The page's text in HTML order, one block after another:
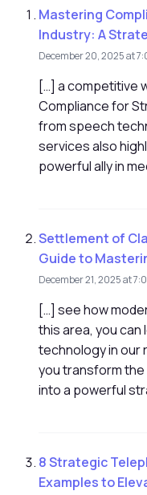
Mastering
Industry: A
December 20, 2025 at
[…] a competitive
Compliance for
from speech
services also
powerful ally in
Settlement of
Guide to
December 21, 2025 at
[…] see how
this area, you
technology in our
you transform
into a powerful
8 Strategic
Examples to